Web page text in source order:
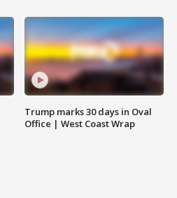
Trump marks 30 days in Oval
Office | West Coast Wrap